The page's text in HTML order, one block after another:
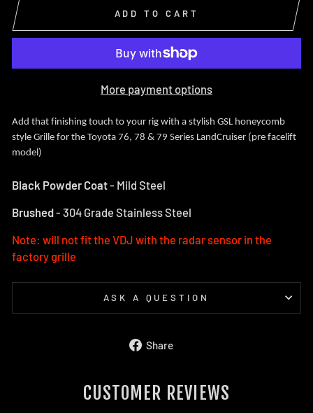
ADD TO CART
More payment options
Add that finishing touch to your rig with a stylish GSL honeycomb
style Grille for the Toyota 76, 78 & 79 Series LandCruiser (pre facelift
model)
Black Powder Coat- Mild Steel
Brushed- 304 Grade Stainless Steel
Note: will not fit the VDJ with the radar sensor in the
factory grille
ASK A QUESTION
Share
CUSTOMER REVIEWS